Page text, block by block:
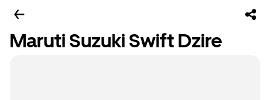
Maruti Suzuki Swift Dzire